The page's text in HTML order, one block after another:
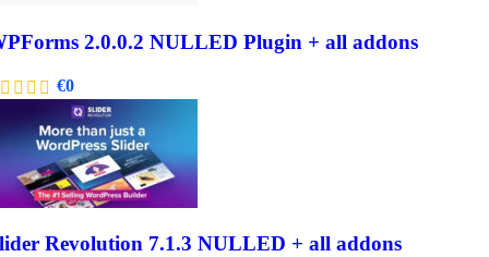
2.0.0.2 NULLED Plugin + all addons
€0
Revolution 7.1.3 NULLED + all addons